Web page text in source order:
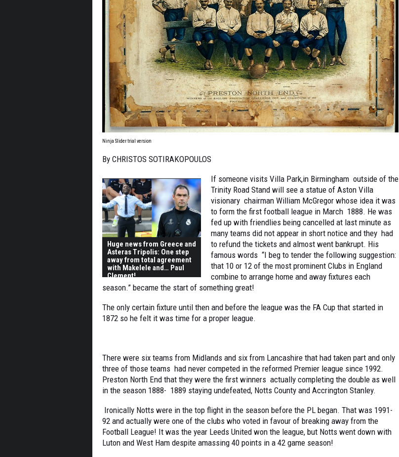
Ninja Slider trial version
By CHRISTOS SOTIRAKOPOULOS
Huge news from Greece and
Asteras Tripolis: One step
away from total agreement
with Makelele and… Paul
Clement!
If someone visits Villa Park,in Birmingham outside of the
Trinity Road Stand will see a statue of Aston Villa
visionary chairman William McGregor whose idea it was
to form the first football league in March 1888. He was
fed up with friendlies being cancelled at last minute as
many teams did not appear in short notice and they had
to refund the tickets and almost went bankrupt. His
famous words “I beg to tender the following suggestion:
that 10 or 12 of the most prominent Clubs in England
combine to arrange home and away fixtures each
season.” became the start of something great!
The only certain fixture until then and before the league was the FA Cup that started in
1872 so he felt it was time for a proper league.
There were six teams from Midlands and six from Lancashire that had taken part and only
three of those teams had never competed in the reformed Premier league since 1992.
Preston North End that they were the first winners actually completing the double as well
in the season 1888- 1889 staying undefeated, Notts County and Accrington Stanley.
Ironically Notts were in the top flight in the season before the PL began. That was 1991-
92 and actually were one of the clubs who voted in favour of breaking away from the
Football League! It was the year Leeds United won the league, but Notts went down with
Luton and West Ham despite amassing 40 points in a 42 game season!